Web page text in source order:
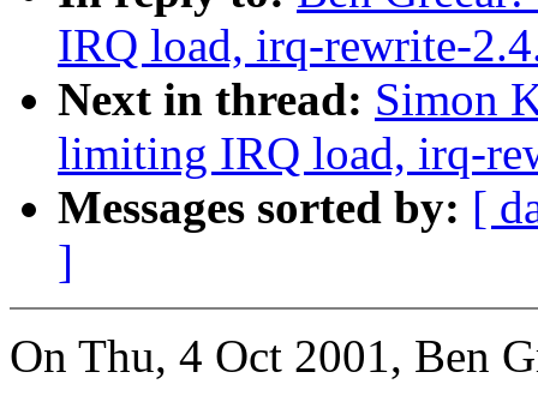
IRQ load, irq-rewrite-
Next in thread: Simon
limiting IRQ load, irq-
Messages sorted by: [
]
On Thu, 4 Oct 2001, Ben